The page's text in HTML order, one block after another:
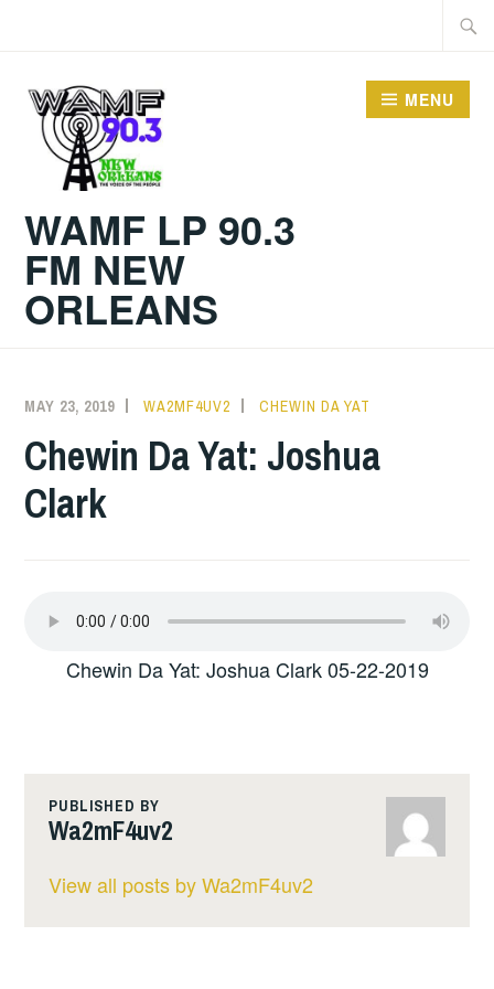
WAMF LP 90.3
FM NEW
ORLEANS
MENU
MAY 23, 2019 WA2MF4UV2 CHEWIN DA YAT
Chewin Da Yat: Joshua
Clark
Chewin Da Yat: Joshua Clark 05-22-2019
PUBLISHED BY
Wa2mF4uv2
View all posts by Wa2mF4uv2